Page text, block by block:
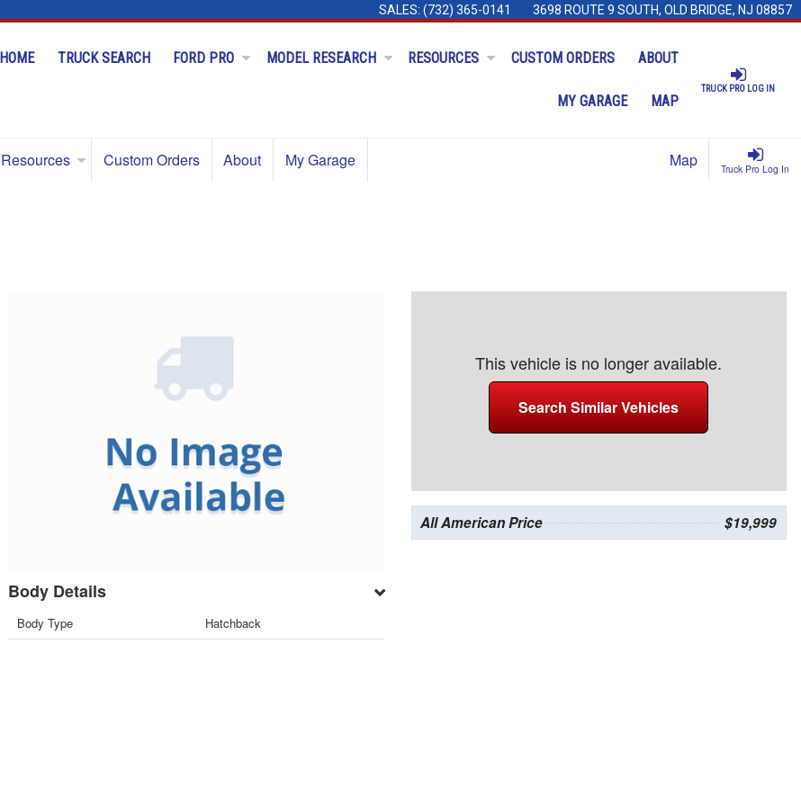
SALES: (732) 365-0141 3698 ROUTE 9 SOUTH, OLD BRIDGE, NJ 08857
TRUCK PRO LOG IN
HOME TRUCK SEARCH FORD PRO MODEL RESEARCH RESOURCES CUSTOM ORDERS ABOUT
MY GARAGE MAP
Truck Pro Log In
Resources Custom Orders About My Garage Map
Body Details
Body Type Hatchback
This vehicle is no longer available.
Search Similar Vehicles
All American Price $19,999